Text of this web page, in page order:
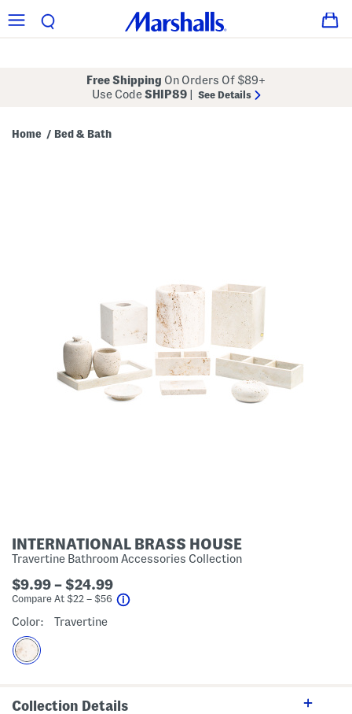
Free Shipping On Orders Of $89+
Use CodeSHIP89 See Details
Home / Bed & Bath
INTERNATIONAL BRASS HOUSE
Travertine Bathroom Accessories Collection
$9.99 – $24.99
Compare At $22 – $56
Color: Travertine
Collection Details